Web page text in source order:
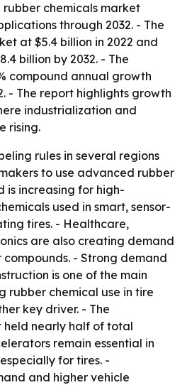
chemicals market
through 2032. - The
at $5.4 billion in 2022 and
billion by 2032. - The
compound annual growth
- The report highlights growth
industrialization and
rising.
rules in several regions
to use advanced rubber
is increasing for high-
used in smart, sensor-
tires. - Healthcare,
are also creating demand
- Strong demand
is one of the main
rubber chemical use in tire
key driver. - The
held nearly half of total
remain essential in
for tires. -
and higher vehicle